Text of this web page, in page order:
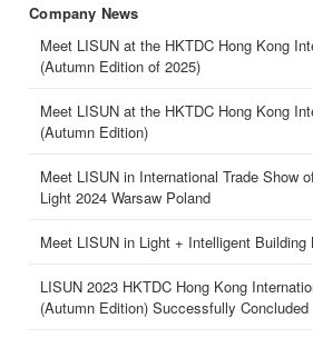
Company News
Meet LISUN at the HKTDC Hong Kong
(Autumn Edition of 2025)
Meet LISUN at the HKTDC Hong Kong
(Autumn Edition)
Meet LISUN in International Trade Show
Light 2024 Warsaw Poland
Meet LISUN in Light + Intelligent
LISUN 2023 HKTDC Hong Kong
(Autumn Edition) Successfully Concluded